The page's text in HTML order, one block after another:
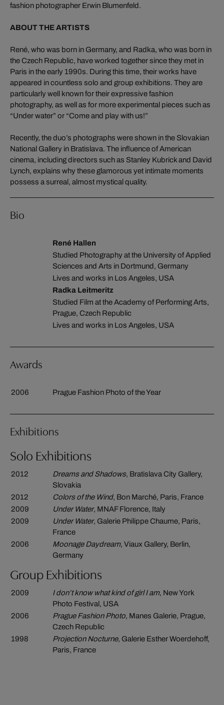
fashion photographer Erwin Blumenfeld.
ABOUT THE ARTISTS
René, who was born in Germany, and Radka, who was born in
the Czech Republic, have worked together since they met in
Paris in the early 1990s. During this time, their works have
appeared in countless solo and group exhibitions. They are
particularly well known for their expressive fashion
photography, as well as for more experimental pieces such as
“Under water” or “Come and play with us!”
Recently, the duo’s photographs were shown in the Slovakian
National Gallery in Bratislava. The influence of American
cinema, including directors such as Stanley Kubrick and David
Lynch, explains why these glamorous yet intimate moments
possess a surreal, almost mystical quality.
Bio
René Hallen
Studied Photography at the University of Applied
Sciences and Arts in Dortmund, Germany
Lives and works in Los Angeles, USA
Radka Leitmeritz
Studied Film at the Academy of Performing Arts,
Prague, Czech Republic
Lives and works in Los Angeles, USA
Awards
2006 Prague Fashion Photo of the Year
Exhibitions
Solo Exhibitions
2012 Dreams and Shadows, Bratislava City Gallery,
Slovakia
2012
Colors of the Wind, Bon Marché, Paris, France
2009
Under Water, MNAF Florence, Italy
2009
Under Water, Galerie Philippe Chaume, Paris,
France
2006
Moonage Daydream, Viaux Gallery, Berlin,
Germany
Group Exhibitions
2009 I don’t know what kind of girl I am, New York
Photo Festival, USA
2006
Prague Fashion Photo, Manes Galerie, Prague,
Czech Republic
1998
Projection Nocturne, Galerie Esther Woerdehoff,
Paris, France